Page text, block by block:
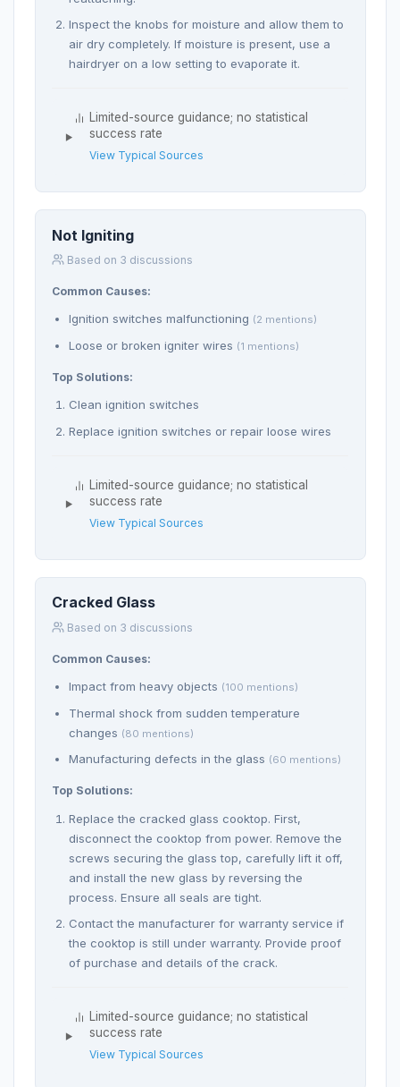
Inspect the knobs for moisture and allow them to
air dry completely. If moisture is present, use a
hairdryer on a low setting to evaporate it.
Limited-source guidance; no statistical
success rate
View Typical Sources
Not Igniting
Based on 3 discussions
Common Causes:
Ignition switches malfunctioning (2 mentions)
Loose or broken igniter wires (1 mentions)
Top Solutions:
Clean ignition switches
Replace ignition switches or repair loose wires
Limited-source guidance; no statistical
success rate
View Typical Sources
Cracked Glass
Based on 3 discussions
Common Causes:
Impact from heavy objects (100 mentions)
Thermal shock from sudden temperature
changes (80 mentions)
Manufacturing defects in the glass (60 mentions)
Top Solutions:
Replace the cracked glass cooktop. First,
disconnect the cooktop from power. Remove the
screws securing the glass top, carefully lift it off,
and install the new glass by reversing the
process. Ensure all seals are tight.
Contact the manufacturer for warranty service if
the cooktop is still under warranty. Provide proof
of purchase and details of the crack.
Limited-source guidance; no statistical
success rate
View Typical Sources